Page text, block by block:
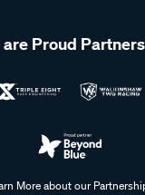
are Proud
More about our